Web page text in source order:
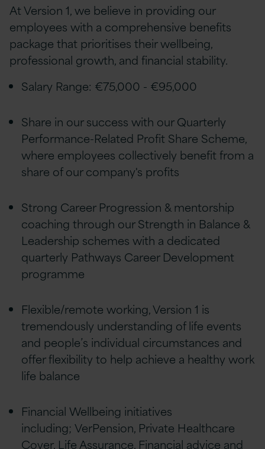
At Version 1, we believe in providing our
employees with a comprehensive benefits
package that prioritises their wellbeing,
professional growth, and financial stability.
Salary Range: €75,000 - €95,000
Share in our success with our Quarterly
Performance-Related Profit Share Scheme,
where employees collectively benefit from a
share of our company's profits
Strong Career Progression & mentorship
coaching through our Strength in Balance &
Leadership schemes with a dedicated
quarterly Pathways Career Development
programme
Flexible/remote working, Version 1 is
tremendously understanding of life events
and people’s individual circumstances and
offer flexibility to help achieve a healthy work
life balance
Financial Wellbeing initiatives
including; VerPension, Private Healthcare
Cover, Life Assurance, Financial advice and